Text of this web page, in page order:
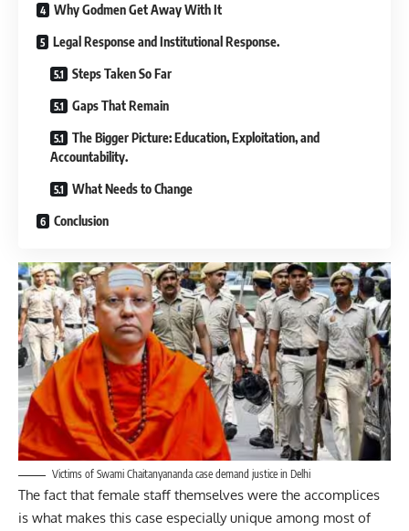
Why Godmen Get Away With It
Legal Response and Institutional Response.
Steps Taken So Far
Gaps That Remain
The Bigger Picture: Education, Exploitation, and
Accountability.
What Needs to Change
Conclusion
Victims of Swami Chaitanyananda case demand justice in Delhi
The fact that female staff themselves were the accomplices
is what makes this case especially unique among most of